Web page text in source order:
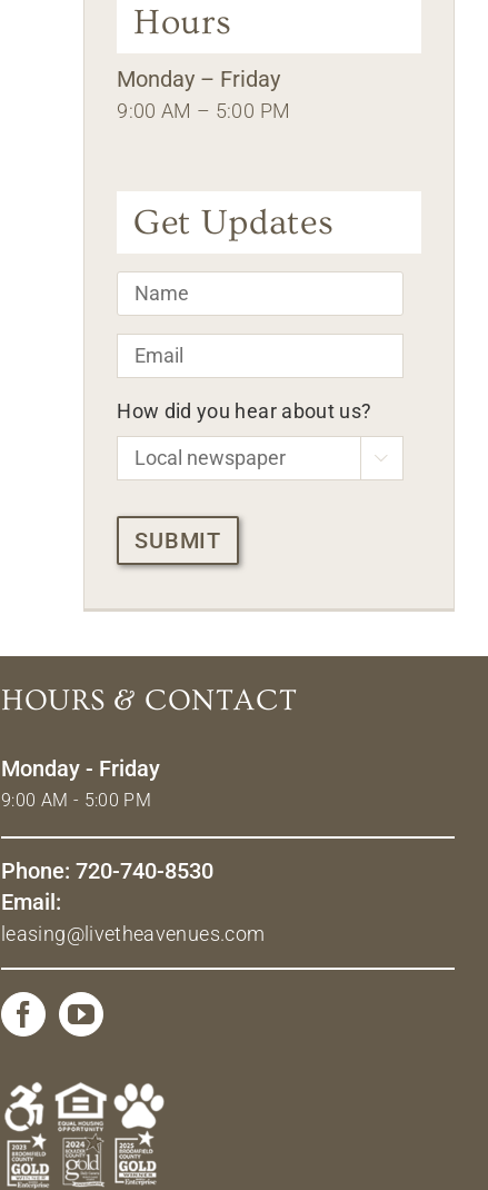
Hours
Monday – Friday
9:00 AM – 5:00 PM
Get Updates
Name *
Email *
How did you hear about us?

CAPTCHA
HOURS & CONTACT
Monday - Friday
9:00 AM - 5:00 PM
Phone: 720-740-8530
Email:
leasing@livetheavenues.com